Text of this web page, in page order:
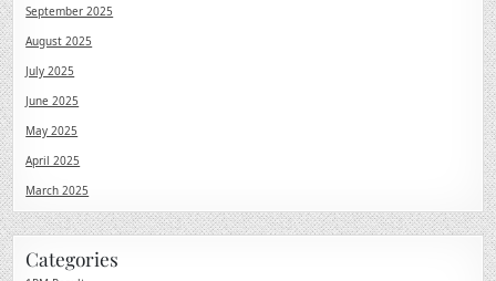
September 2025
August 2025
July 2025
June 2025
May 2025
April 2025
March 2025
Categories